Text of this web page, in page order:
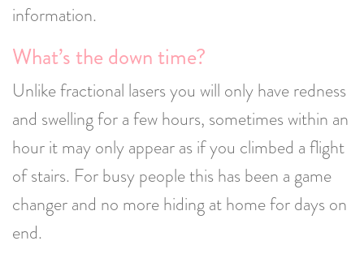
information.
What’s the down time?
Unlike fractional lasers you will only have redness
and swelling for a few hours, sometimes within an
hour it may only appear as if you climbed a flight
of stairs. For busy people this has been a game
changer and no more hiding at home for days on
end.